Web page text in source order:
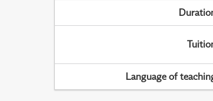
Language of